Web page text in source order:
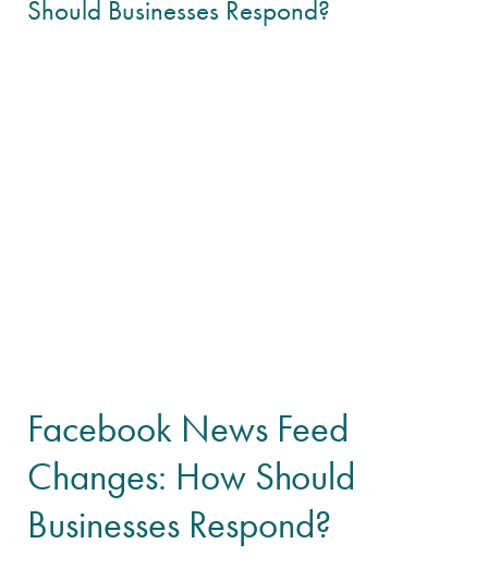
Facebook News Feed
Changes: How Should
Businesses Respond?